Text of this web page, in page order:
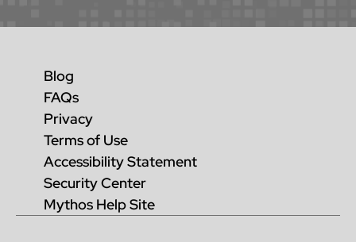
Blog
FAQs
Privacy
Terms of Use
Accessibility Statement
Security Center
Mythos Help Site